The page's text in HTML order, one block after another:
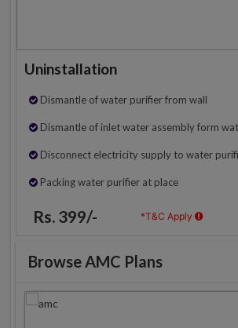
Uninstallation
Dismantle of water purifier from wall
Dismantle of inlet water assembly form
Disconnect electricity supply to water
Packing water purifier at place
Rs. 399/- *T&C Apply
Browse AMC Plans